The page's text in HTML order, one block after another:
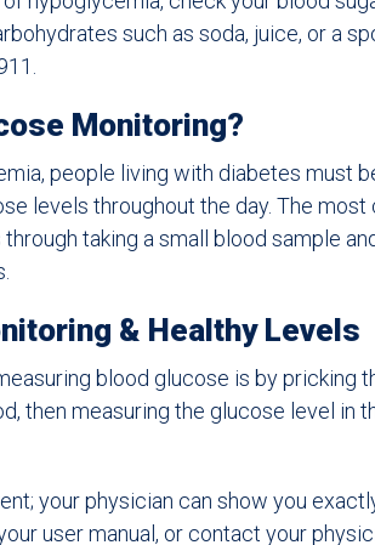
such as soda, juice, or a
Monitoring?
people living with diabetes must
levels throughout the day. The
taking a small blood sample
& Healthy Levels
blood glucose is by pricking
then measuring the glucose level in
your physician can show you
user manual, or contact your